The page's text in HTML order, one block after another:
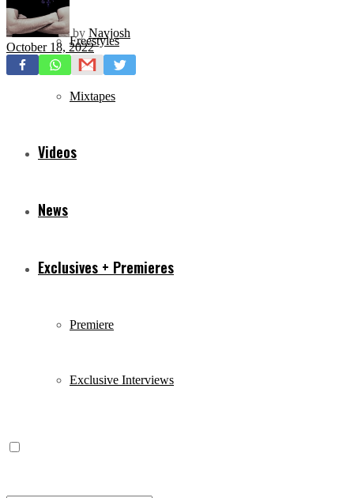
Freestyles
Mixtapes
Videos
News
Exclusives + Premieres
Premiere
Exclusive Interviews
by Navjosh
October 18, 2022